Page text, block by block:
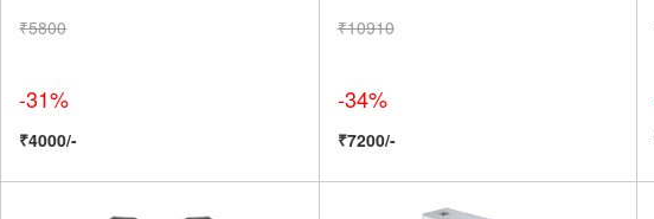
₹5800
-31%
₹4000/-
₹10910
-34%
₹7200/-